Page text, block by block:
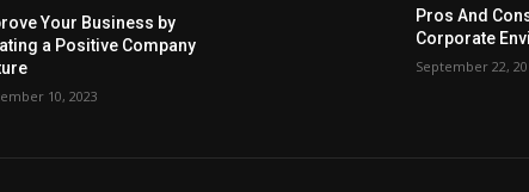
Your Business by
a Positive Company
10, 2023
Pros And
Corporate
September 22,